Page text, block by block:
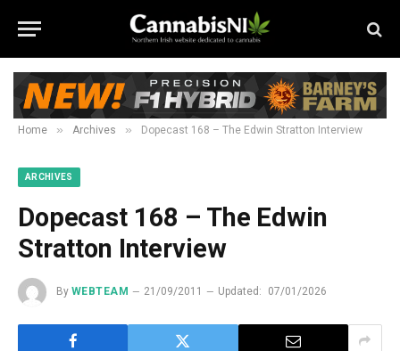
Home » Archives » Dopecast 168 – The Edwin Stratton Interview
ARCHIVES
Dopecast 168 – The Edwin
Stratton Interview
By WEBTEAM 21/09/2011 Updated: 07/01/2026